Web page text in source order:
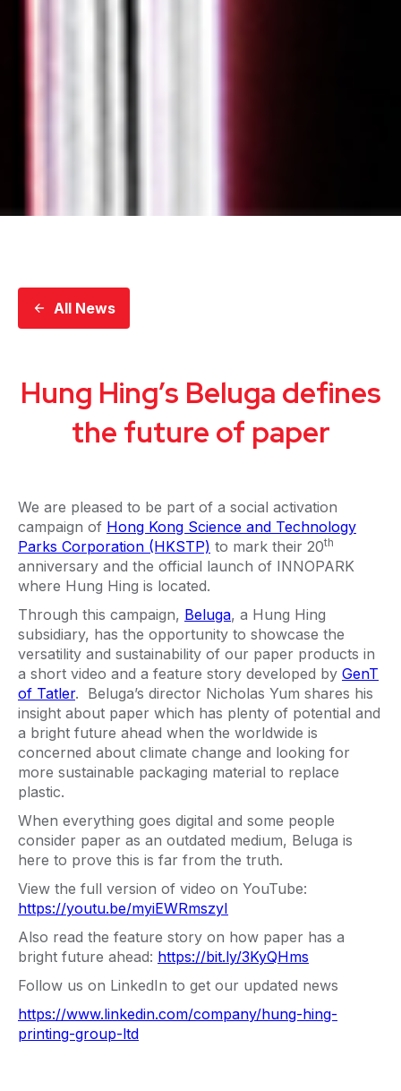
All News
Hung Hing’s Beluga defines
the future of paper
We are pleased to be part of a social activation
campaign of Hong Kong Science and Technology
Parks Corporation (HKSTP) to mark their 20th
anniversary and the official launch of INNOPARK
where Hung Hing is located.
Through this campaign, Beluga, a Hung Hing
subsidiary, has the opportunity to showcase the
versatility and sustainability of our paper products in
a short video and a feature story developed by GenT
of Tatler. Beluga’s director Nicholas Yum shares his
insight about paper which has plenty of potential and
a bright future ahead when the worldwide is
concerned about climate change and looking for
more sustainable packaging material to replace
plastic.
When everything goes digital and some people
consider paper as an outdated medium, Beluga is
here to prove this is far from the truth.
View the full version of video on YouTube:
https://youtu.be/myiEWRmszyI
Also read the feature story on how paper has a
bright future ahead: https://bit.ly/3KyQHms
Follow us on LinkedIn to get our updated news
https://www.linkedin.com/company/hung-hing-
printing-group-ltd